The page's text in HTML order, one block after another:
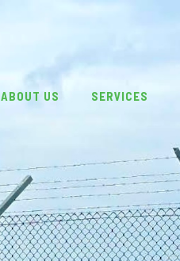
ABOUT US SERVICES